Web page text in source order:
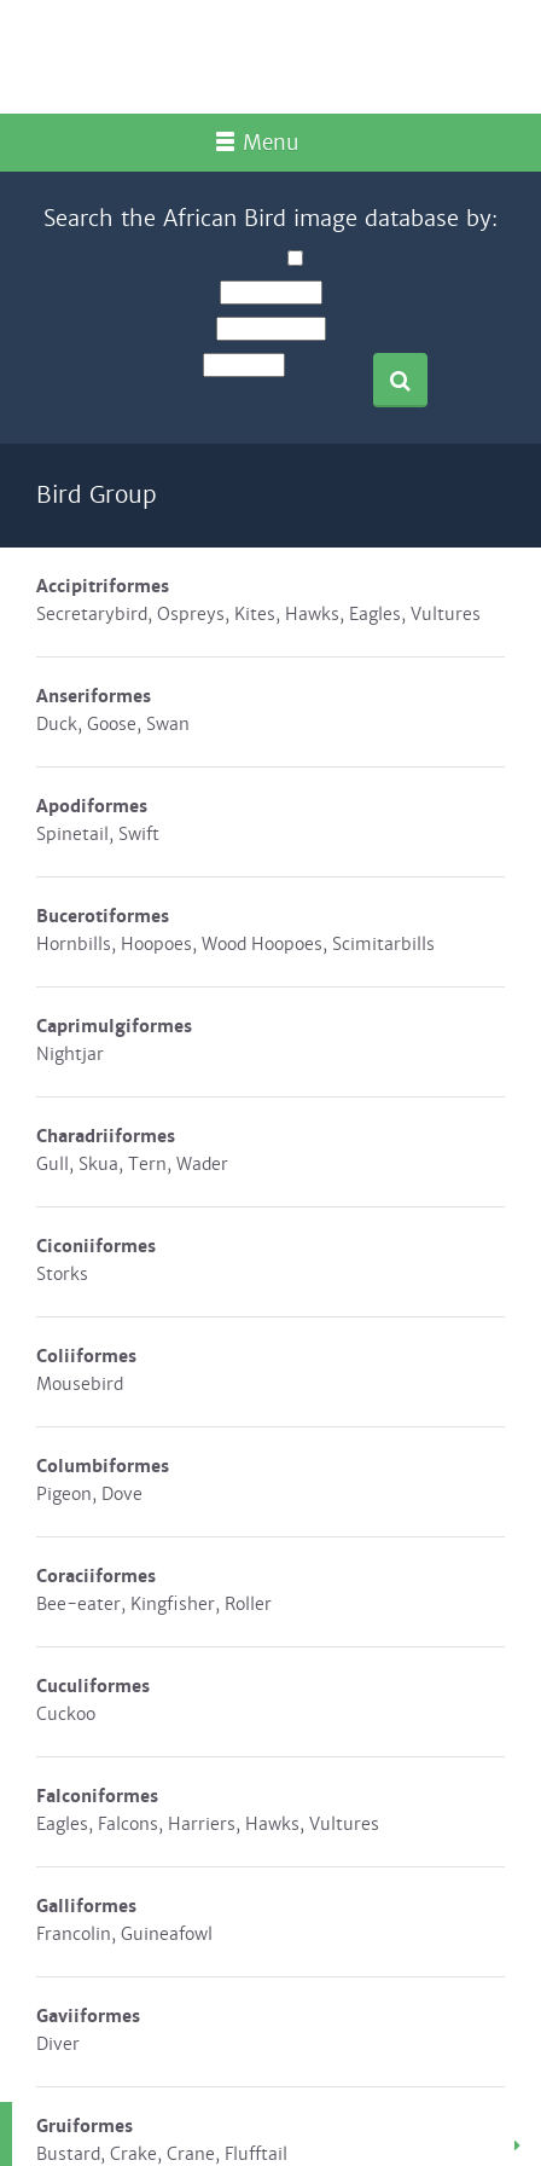
Menu
Search the African Bird image database by:
Bird Group
Accipitriformes
Secretarybird, Ospreys, Kites, Hawks, Eagles, Vultures
Anseriformes
Duck, Goose, Swan
Apodiformes
Spinetail, Swift
Bucerotiformes
Hornbills, Hoopoes, Wood Hoopoes, Scimitarbills
Caprimulgiformes
Nightjar
Charadriiformes
Gull, Skua, Tern, Wader
Ciconiiformes
Storks
Coliiformes
Mousebird
Columbiformes
Pigeon, Dove
Coraciiformes
Bee-eater, Kingfisher, Roller
Cuculiformes
Cuckoo
Falconiformes
Eagles, Falcons, Harriers, Hawks, Vultures
Galliformes
Francolin, Guineafowl
Gaviiformes
Diver
Gruiformes
Bustard, Crake, Crane, Flufftail